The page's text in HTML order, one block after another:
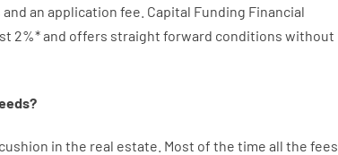
and an application fee Capital Funding Financial
2%*and offers straight forward conditions without
?
cushion in the real estate. Most of the time all the fees